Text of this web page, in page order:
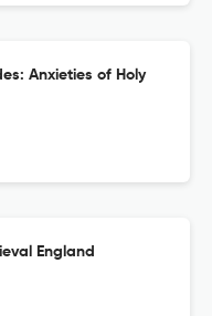
Anxieties of Holy
England